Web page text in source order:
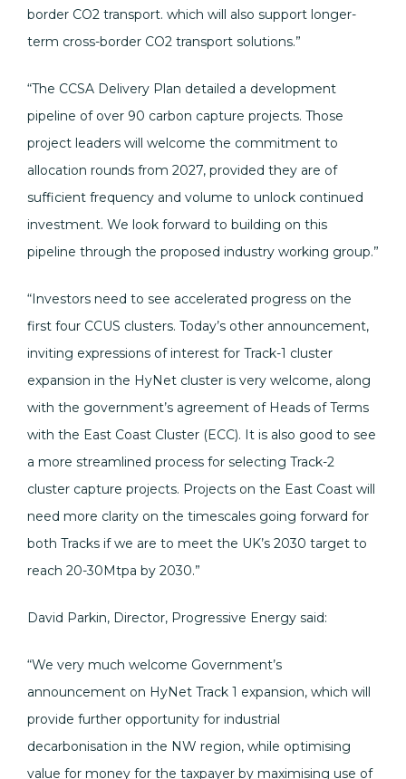
border CO2 transport. which will also support longer-
term cross-border CO2 transport solutions.”
“The CCSA Delivery Plan detailed a development
pipeline of over 90 carbon capture projects. Those
project leaders will welcome the commitment to
allocation rounds from 2027, provided they are of
sufficient frequency and volume to unlock continued
investment. We look forward to building on this
pipeline through the proposed industry working group.”
“Investors need to see accelerated progress on the
first four CCUS clusters. Today’s other announcement,
inviting expressions of interest for Track-1 cluster
expansion in the HyNet cluster is very welcome, along
with the government’s agreement of Heads of Terms
with the East Coast Cluster (ECC). It is also good to see
a more streamlined process for selecting Track-2
cluster capture projects. Projects on the East Coast will
need more clarity on the timescales going forward for
both Tracks if we are to meet the UK’s 2030 target to
reach 20-30Mtpa by 2030.”
David Parkin, Director, Progressive Energy said:
“We very much welcome Government’s
announcement on HyNet Track 1 expansion, which will
provide further opportunity for industrial
decarbonisation in the NW region, while optimising
value for money for the taxpayer by maximising use of